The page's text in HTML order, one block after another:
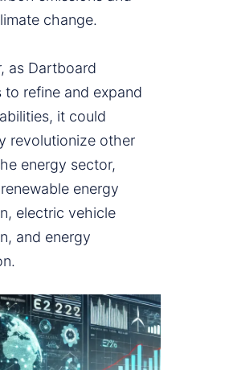
change.
as Dartboard
to refine and expand
it could
revolutionize other
energy sector,
energy
electric vehicle
and energy